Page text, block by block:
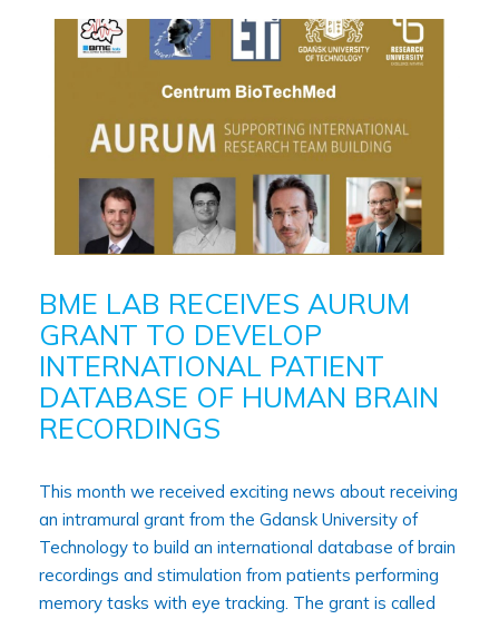
BME LAB RECEIVES AURUM
GRANT TO DEVELOP
INTERNATIONAL PATIENT
DATABASE OF HUMAN BRAIN
RECORDINGS
This month we received exciting news about receiving
an intramural grant from the Gdansk University of
Technology to build an international database of brain
recordings and stimulation from patients performing
memory tasks with eye tracking. The grant is called